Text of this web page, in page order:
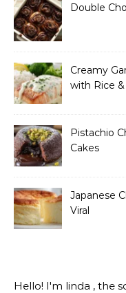
Double
Creamy
with Rice
Pistachio
Cakes
Japanese
Viral
Hello! I'm linda , the